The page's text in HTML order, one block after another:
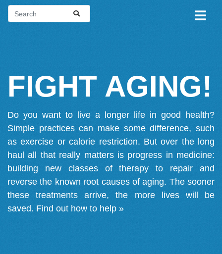
FIGHT AGING!
Do you want to live a longer life in good health?
Simple practices can make some difference, such
as exercise or calorie restriction. But over the long
haul all that really matters is progress in medicine:
building new classes of therapy to repair and
reverse the known root causes of aging. The sooner
these treatments arrive, the more lives will be
saved. Find out how to help »